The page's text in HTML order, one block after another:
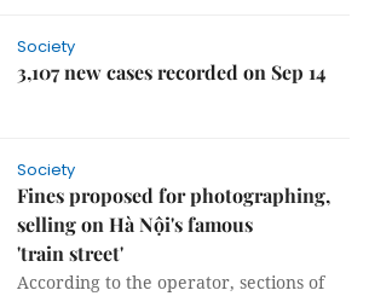
Society
3,107 new cases recorded on Sep 14
Society
Fines proposed for photographing,
selling on Hà Nội's famous
'train street'
According to the operator, sections of